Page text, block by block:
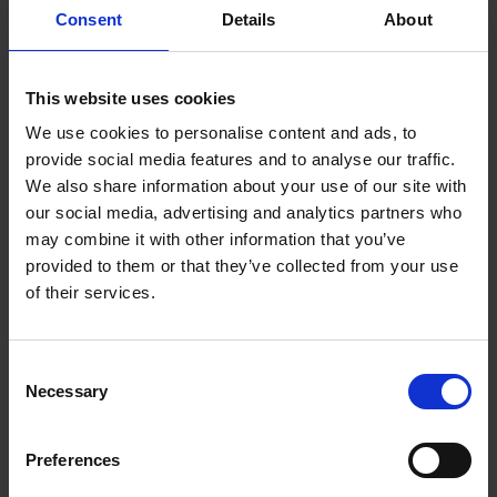
Consent Details About
This website uses cookies
We use cookies to personalise content and ads, to
provide social media features and to analyse our traffic.
We also share information about your use of our site with
our social media, advertising and analytics partners who
may combine it with other information that you’ve
provided to them or that they’ve collected from your use
of their services.
Selection
Necessary
Preferences
about products or services they bought.
Video Editor
As a video editor, you may find yourself as
someone who edits videos of special events,
like birthdays, weddings, anniversaries, and
graduation ceremonies.
Aside from these events, video editors can
and social media sites.
Proofreader and Editor